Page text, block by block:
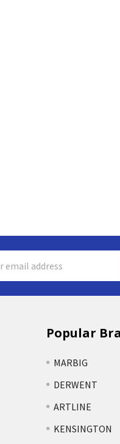
Popular
MARBIG
DERWENT
ARTLINE
KENSINGTON